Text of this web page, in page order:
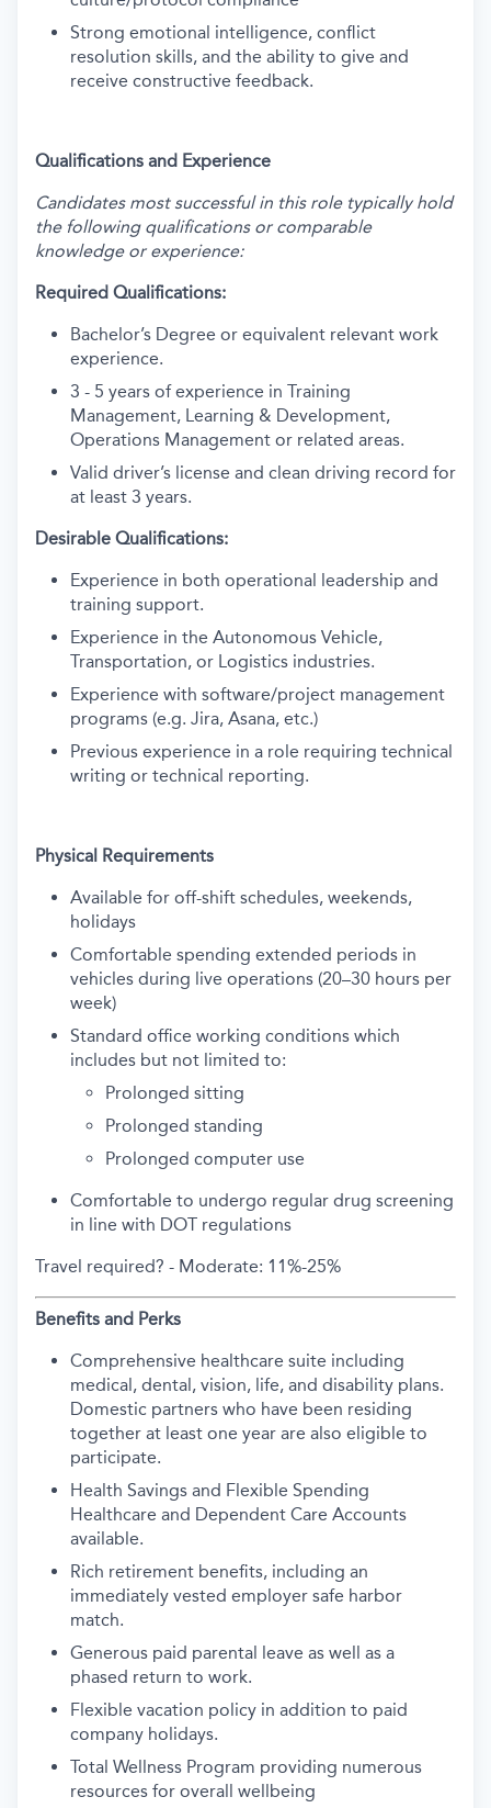
Strong emotional intelligence, conflict
resolution skills, and the ability to give and
receive constructive feedback.
Qualifications and Experience
Candidates most successful in this role typically hold
the following qualifications or comparable
knowledge or experience:
Required Qualifications:
Bachelor’s Degree or equivalent relevant work
experience.
3 - 5 years of experience in Training
Management, Learning & Development,
Operations Management or related areas.
Valid driver’s license and clean driving record for
at least 3 years.
Desirable Qualifications:
Experience in both operational leadership and
training support.
Experience in the Autonomous Vehicle,
Transportation, or Logistics industries.
Experience with software/project management
programs (e.g. Jira, Asana, etc.)
Previous experience in a role requiring technical
writing or technical reporting.
Physical Requirements
Available for off-shift schedules, weekends,
holidays
Comfortable spending extended periods in
vehicles during live operations (20–30 hours per
week)
Standard office working conditions which
includes but not limited to:
Prolonged sitting
Prolonged standing
Prolonged computer use
Comfortable to undergo regular drug screening
in line with DOT regulations
Travel required? - Moderate: 11%-25%
Benefits and Perks
Comprehensive healthcare suite including
medical, dental, vision, life, and disability plans.
Domestic partners who have been residing
together at least one year are also eligible to
participate.
Health Savings and Flexible Spending
Healthcare and Dependent Care Accounts
available.
Rich retirement benefits, including an
immediately vested employer safe harbor
match.
Generous paid parental leave as well as a
phased return to work.
Flexible vacation policy in addition to paid
company holidays.
Total Wellness Program providing numerous
resources for overall wellbeing